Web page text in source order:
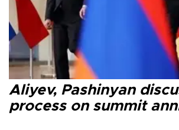
Aliyev, Pashinyan
process on summit